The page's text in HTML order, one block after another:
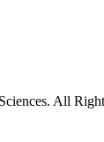
All